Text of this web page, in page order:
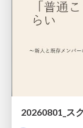
20260801_ス